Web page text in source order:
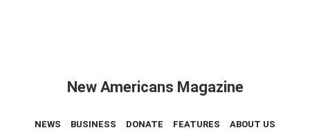
New Americans Magazine
NEWS BUSINESS DONATE FEATURES
ABOUT US